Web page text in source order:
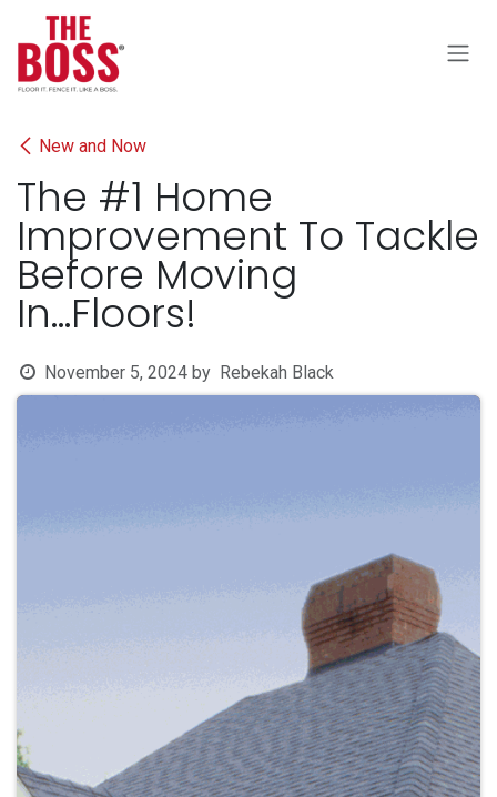
Skip to Content
New and Now
The #1 Home
Improvement To Tackle
Before Moving
In...Floors!
November 5, 2024 by Rebekah Black